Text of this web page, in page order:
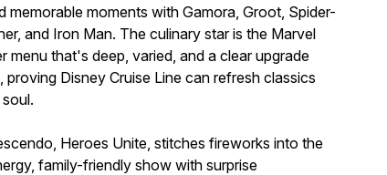
memorable moments with Gamora, Groot, Spider-
and Iron Man. The culinary star is the Marvel
menu that's deep, varied, and a clear upgrade
proving Disney Cruise Line can refresh classics
Heroes Unite, stitches fireworks into the
family-friendly show with surprise